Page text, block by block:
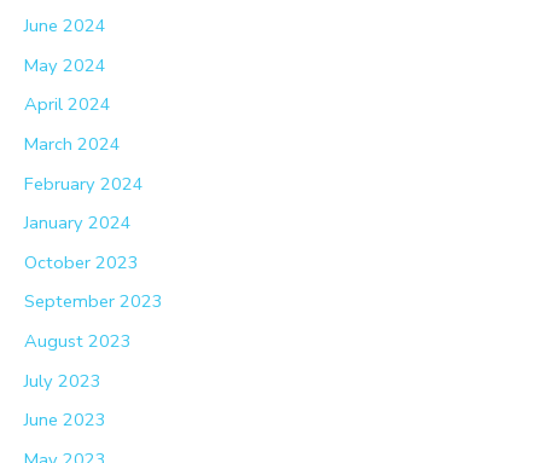
June 2024
May 2024
April 2024
March 2024
February 2024
January 2024
October 2023
September 2023
August 2023
July 2023
June 2023